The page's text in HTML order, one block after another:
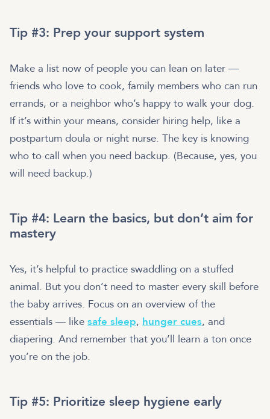
Tip #3: Prep your support system
Make a list now of people you can lean on later —
friends who love to cook, family members who can run
errands, or a neighbor who’s happy to walk your dog.
If it’s within your means, consider hiring help, like a
postpartum doula or night nurse. The key is knowing
who to call when you need backup. (Because, yes, you
will need backup.)
Tip #4: Learn the basics, but don’t aim for
mastery
Yes, it’s helpful to practice swaddling on a stuffed
animal. But you don’t need to master every skill before
the baby arrives. Focus on an overview of the
essentials — like safe sleep, hunger cues, and
diapering. And remember that you’ll learn a ton once
you’re on the job.
Tip #5: Prioritize sleep hygiene early